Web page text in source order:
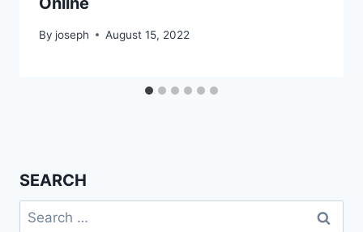
By joseph August 15, 2022
SEARCH
Search